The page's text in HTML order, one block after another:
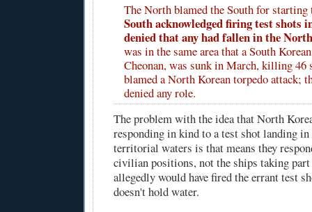
The North blamed the South for starting
South acknowledged firing test shots
denied that any had fallen in the
was in the same area that a South
Cheonan, was sunk in March, killing 46
blamed a North Korean torpedo attack;
denied any role.
The problem with the idea that North
responding in kind to a test shot landing
territorial waters is that means they
civilian positions, not the ships taking part
allegedly would have fired the errant test
doesn't hold water.